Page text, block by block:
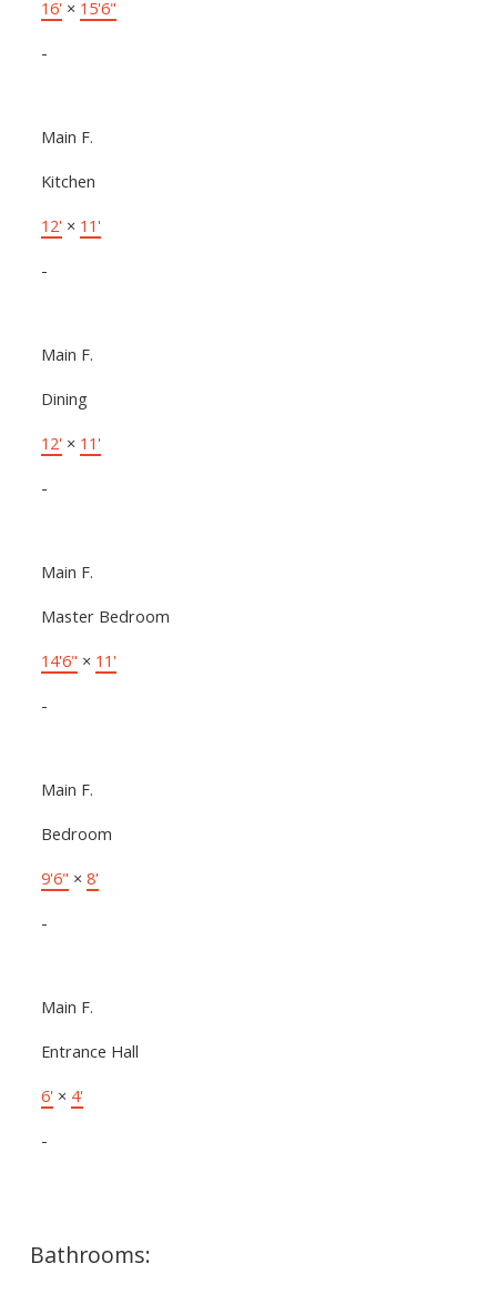
16' × 15'6"
-
Main F.
Kitchen
12' × 11'
-
Main F.
Dining
12' × 11'
-
Main F.
Master Bedroom
14'6" × 11'
-
Main F.
Bedroom
9'6" × 8'
-
Main F.
Entrance Hall
6' × 4'
-
Bathrooms: